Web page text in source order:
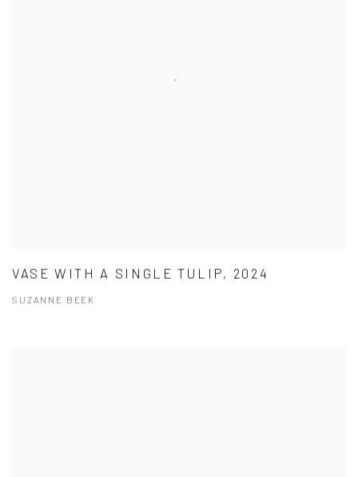
VASE WITH A SINGLE TULIP, 2024
SUZANNE BEEK